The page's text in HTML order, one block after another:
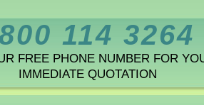
114 3264
FREE PHONE NUMBER FOR
IMMEDIATE QUOTATION